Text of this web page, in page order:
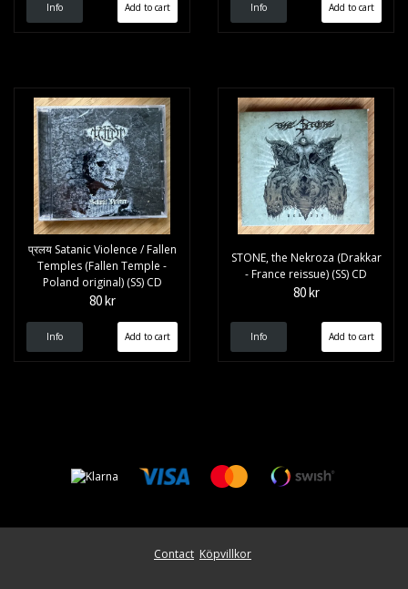
Info Info
प्रलय Satanic Violence / Fallen
Temples (Fallen Temple -
Poland original) (SS) CD
80 kr
Info
STONE, the Nekroza (Drakkar
- France reissue) (SS) CD
80 kr
Info
Contact Köpvillkor